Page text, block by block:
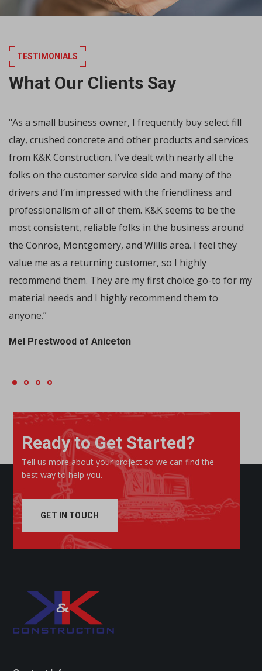
TESTIMONIALS
What Our Clients Say
"As a small business owner, I frequently buy select fill
clay, crushed concrete and other products and services
from K&K Construction. I’ve dealt with nearly all the
folks on the customer service side and many of the
drivers and I’m impressed with the friendliness and
professionalism of all of them. K&K seems to be the
most consistent, reliable folks in the business around
the Conroe, Montgomery, and Willis area. I feel they
value me as a returning customer, so I highly
recommend them. They are my first choice go-to for my
material needs and I highly recommend them to
anyone.”
Mel Prestwood of Aniceton
Ready to Get Started?
Tell us more about your project so we can find the
best way to help you.
GET IN TOUCH